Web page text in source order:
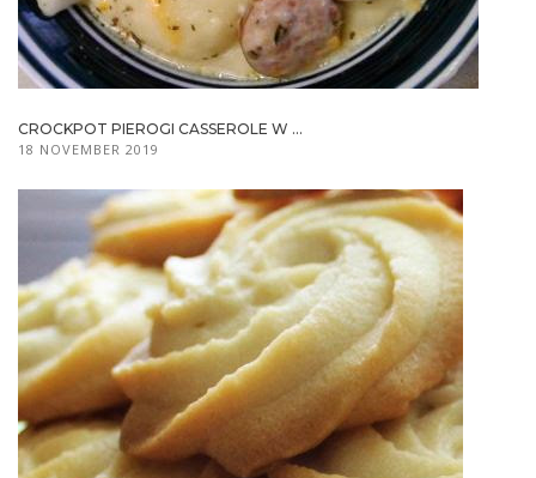
CROCKPOT PIEROGI CASSEROLE W ...
18 NOVEMBER 2019